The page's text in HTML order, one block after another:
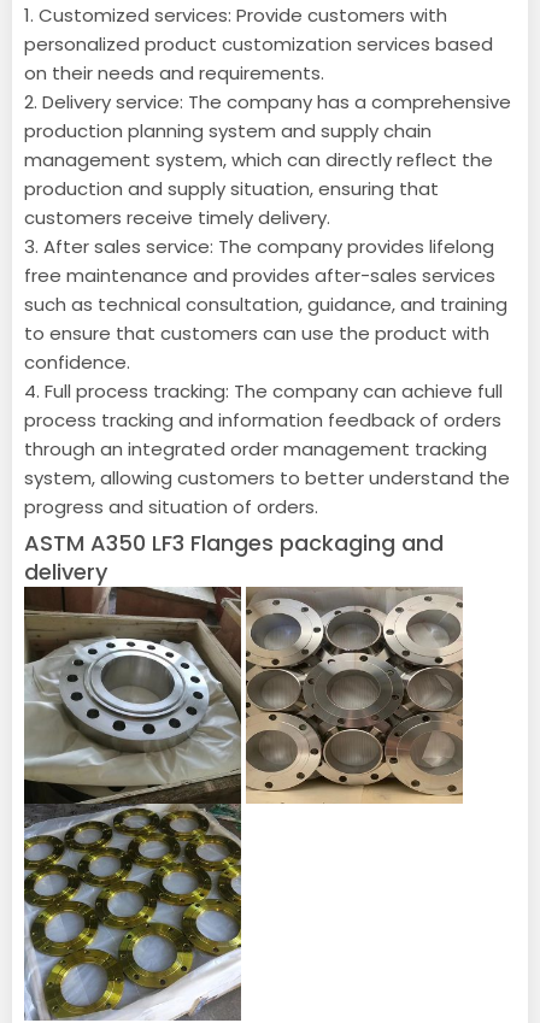
1. Customized services: Provide customers with
personalized product customization services based
on their needs and requirements.
2. Delivery service: The company has a comprehensive
production planning system and supply chain
management system, which can directly reflect the
production and supply situation, ensuring that
customers receive timely delivery.
3. After sales service: The company provides lifelong
free maintenance and provides after-sales services
such as technical consultation, guidance, and training
to ensure that customers can use the product with
confidence.
4. Full process tracking: The company can achieve full
process tracking and information feedback of orders
through an integrated order management tracking
system, allowing customers to better understand the
progress and situation of orders.
ASTM A350 LF3 Flanges packaging and
delivery